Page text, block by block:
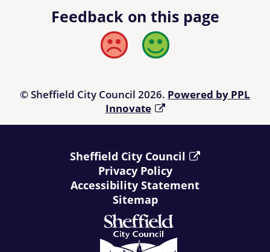
Feedback on this page
Bad Good
© Sheffield City Council 2026. Powered by PPL
Innovate
Sheffield City Council
Privacy Policy
Accessibility Statement
Sitemap